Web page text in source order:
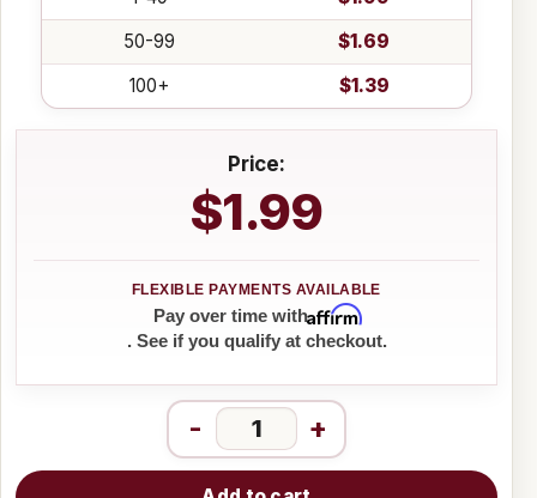
50-99
$1.69
100+
$1.39
Price:
$1.99
Pay over time withAffirm
. See if you qualify at checkout.
- +